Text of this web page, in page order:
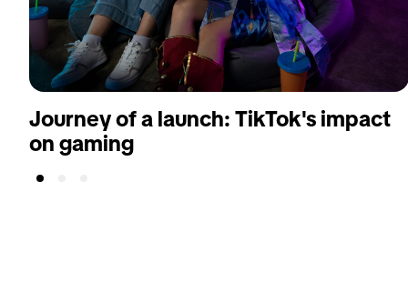
Journey of a launch: TikTok's impact
on gaming